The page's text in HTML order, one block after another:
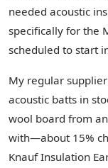
needed acoustic
specifically for the
scheduled to start
My regular
acoustic batts in
wool board from
with—about 15%
Knauf Insulation